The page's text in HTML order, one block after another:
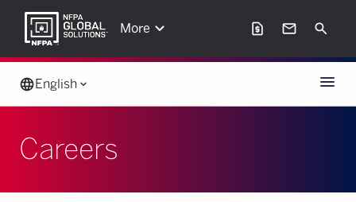
More keyboard_arrow_down request_page mail Search
languageEnglish keyboard_arrow_down Menu
Careers